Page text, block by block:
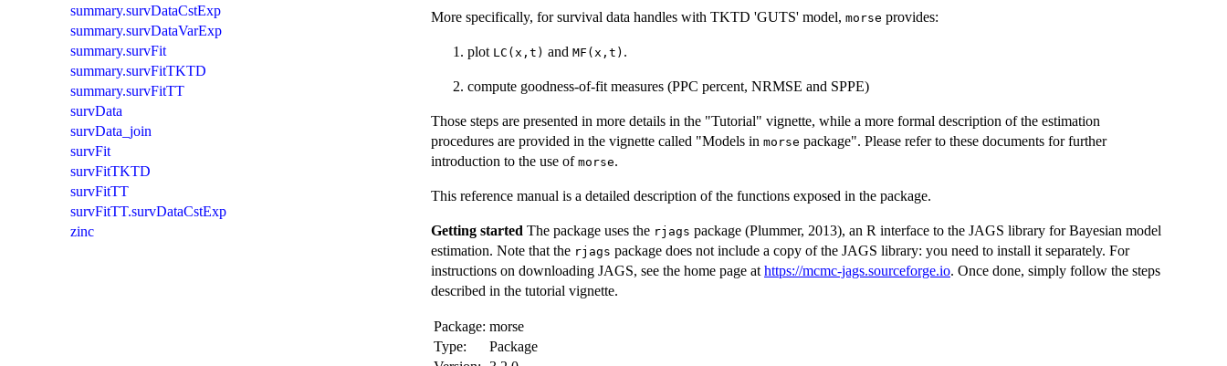
summary.survDataCstExp
summary.survDataVarExp
summary.survFit
summary.survFitTKTD
summary.survFitTT
survData
survData_join
survFit
survFitTKTD
survFitTT
survFitTT.survDataCstExp
zinc
More specifically, for survival data handles with TKTD 'GUTS' model, morse provides:
plot LC(x,t) and MF(x,t) .
compute goodness-of-fit measures (PPC percent, NRMSE and SPPE)
Those steps are presented in more details in the "Tutorial" vignette, while a more formal description of the estimation
procedures are provided in the vignette called "Models in morse package". Please refer to these documents for further
introduction to the use of morse.
This reference manual is a detailed description of the functions exposed in the package.
Getting started The package uses the rjags package (Plummer, 2013), an R interface to the JAGS library for Bayesian model
estimation. Note that the rjags package does not include a copy of the JAGS library: you need to install it separately. For
instructions on downloading JAGS, see the home page at https://mcmc-jags.sourceforge.io. Once done, simply follow the steps
described in the tutorial vignette.
Package: morse
Type:
Package